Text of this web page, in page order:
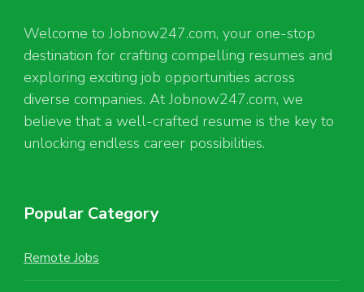
Welcome to Jobnow247.com, your one-stop
destination for crafting compelling resumes and
exploring exciting job opportunities across
diverse companies. At Jobnow247.com, we
believe that a well-crafted resume is the key to
unlocking endless career possibilities.
Popular Category
Remote Jobs